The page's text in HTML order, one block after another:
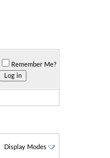
Remember Me?
Display Modes